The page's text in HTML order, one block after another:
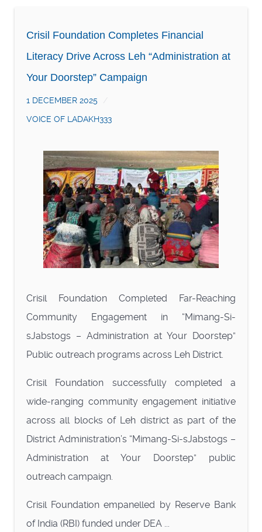
Crisil Foundation Completes Financial
Literacy Drive Across Leh “Administration at
Your Doorstep” Campaign
1 DECEMBER 2025
VOICE OF LADAKH333
Crisil Foundation Completed Far-Reaching
Community Engagement in “Mimang-Si-
sJabstogs – Administration at Your Doorstep”
Public outreach programs across Leh District.
Crisil Foundation successfully completed a
wide-ranging community engagement initiative
across all blocks of Leh district as part of the
District Administration’s “Mimang-Si-sJabstogs –
Administration at Your Doorstep” public
outreach campaign.
Crisil Foundation empanelled by Reserve Bank
of India (RBI) funded under DEA ...